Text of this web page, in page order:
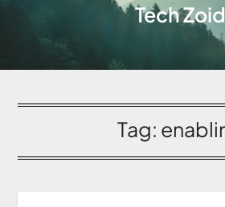
Tech Zoid
Tag: